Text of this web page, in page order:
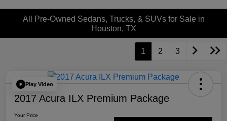
All Pre-Owned Sedans, Trucks, & SUVs for Sale in
Houston, TX
1 2 3
Play Video
2017 Acura ILX Premium Package
Your Price